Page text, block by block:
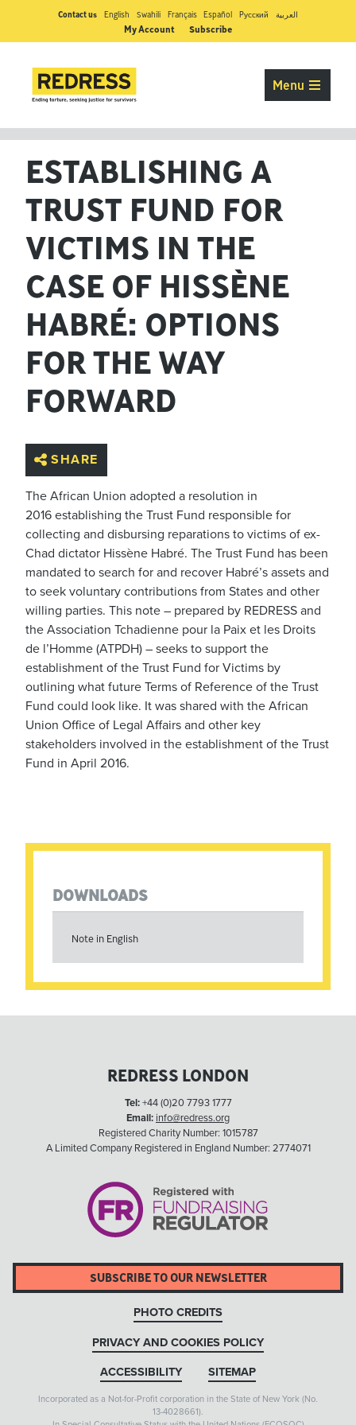
Contact us English Swahili Français Español Pусский العربية
My Account Subscribe
Menu
ESTABLISHING A
TRUST FUND FOR
VICTIMS IN THE
CASE OF HISSÈNE
HABRÉ: OPTIONS
FOR THE WAY
FORWARD
SHARE
The African Union adopted a resolution in
2016 establishing the Trust Fund responsible for
collecting and disbursing reparations to victims of ex-
Chad dictator Hissène Habré. The Trust Fund has been
mandated to search for and recover Habré’s assets and
to seek voluntary contributions from States and other
willing parties. This note – prepared by REDRESS and
the Association Tchadienne pour la Paix et les Droits
de l’Homme (ATPDH) – seeks to support the
establishment of the Trust Fund for Victims by
outlining what future Terms of Reference of the Trust
Fund could look like. It was shared with the African
Union Office of Legal Affairs and other key
stakeholders involved in the establishment of the Trust
Fund in April 2016.
DOWNLOADS
Note in English
REDRESS LONDON
Tel:+44 (0)20 7793 1777
Email: info@redress.org
Registered Charity Number: 1015787
A Limited Company Registered in England Number: 2774071
SUBSCRIBE TO OUR NEWSLETTER
PHOTO CREDITS
PRIVACY AND COOKIES POLICY
ACCESSIBILITY SITEMAP
Incorporated as a Not-for-Profit corporation in the State of New York (No.
13-4028661).